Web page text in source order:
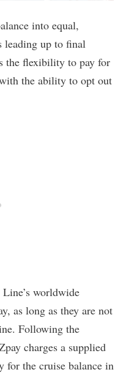
into equal,
leading up to final
the flexibility to pay for
the ability to opt out
worldwide
as long as they are not
Following the
charges a supplied
for the cruise balance in